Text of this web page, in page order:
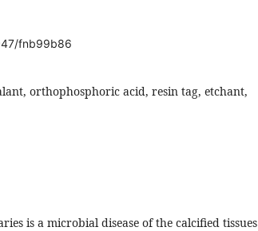
fnb99b86
orthophosphoric acid, resin tag, etchant,
is a microbial disease of the calcified tissues